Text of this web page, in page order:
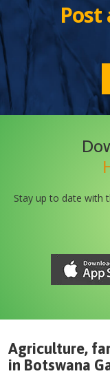
Post
Stay up to date with
Agriculture,
in Botswana